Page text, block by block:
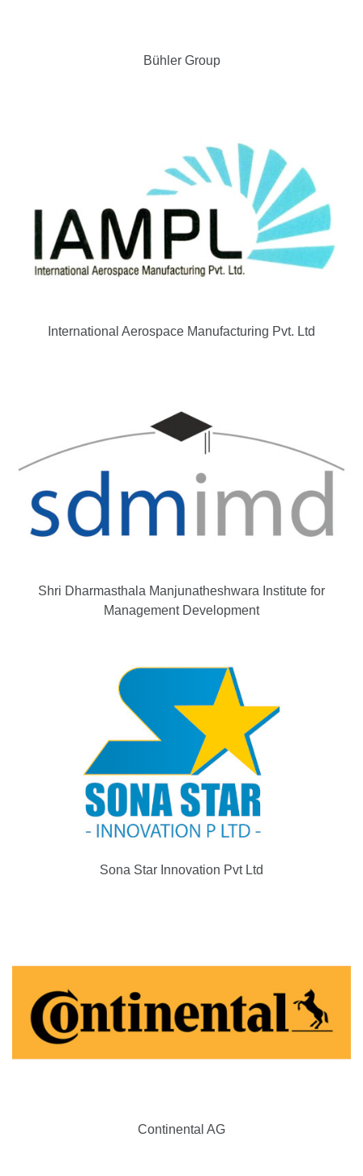
Bühler Group
International Aerospace Manufacturing Pvt. Ltd
Shri Dharmasthala Manjunatheshwara Institute for
Management Development
Sona Star Innovation Pvt Ltd
Continental AG